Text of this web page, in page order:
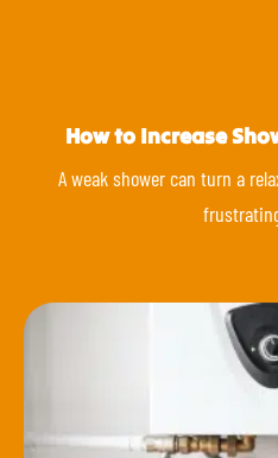
How to Increase
A weak shower can turn a